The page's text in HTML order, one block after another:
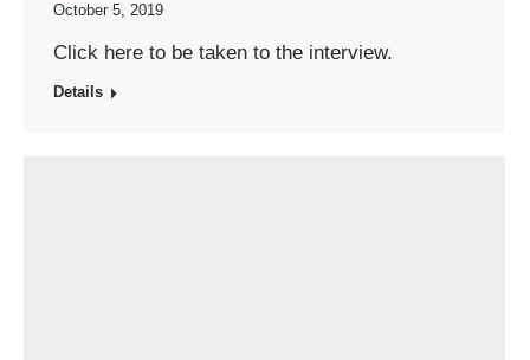
October 5, 2019
Click here to be taken to the interview.
Details